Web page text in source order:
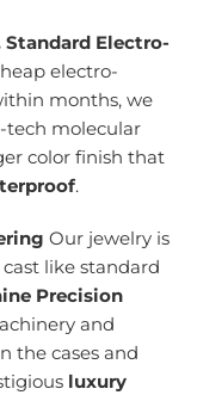
Standard Electro-
electro-
months, we
tech molecular
color finish that
.
Our jewelry is
like standard
Precision
and
the cases and
luxury